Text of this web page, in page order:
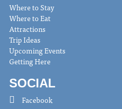
Where to Stay
Where to Eat
Attractions
Trip Ideas
Upcoming Events
Getting Here
SOCIAL
Facebook